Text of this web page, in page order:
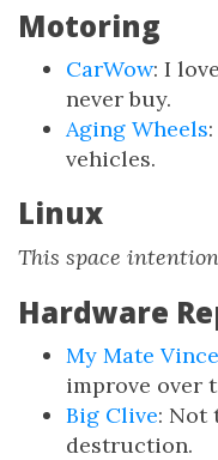
Motoring
CarWow: I
never buy.
Aging Wheels
vehicles.
Linux
This space
Hardware
My Mate Vince
improve over
Big Clive: Not
destruction.